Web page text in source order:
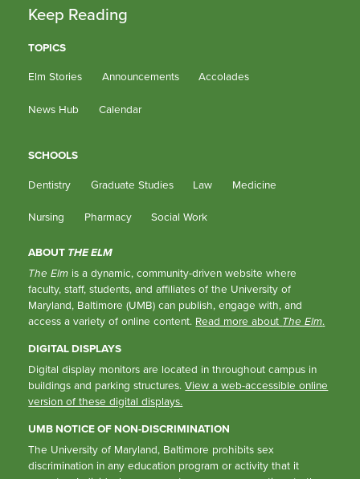
Keep Reading
TOPICS
Elm Stories
Announcements Accolades
News Hub Calendar
SCHOOLS
Dentistry
Graduate Studies Law Medicine
Nursing Pharmacy Social Work
ABOUT THE ELM
The Elm is a dynamic, community-driven website where
faculty, staff, students, and affiliates of the University of
Maryland, Baltimore (UMB) can publish, engage with, and
access a variety of online content. Read more about The Elm.
DIGITAL DISPLAYS
Digital display monitors are located in throughout campus in
buildings and parking structures.View a web-accessible online
version of these digital displays.
UMB NOTICE OF NON-DISCRIMINATION
The University of Maryland, Baltimore prohibits sex
discrimination in any education program or activity that it